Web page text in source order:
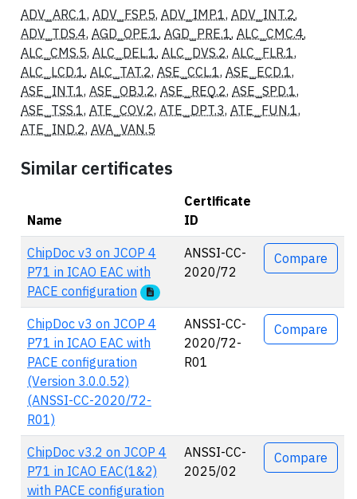
ADV_ARC.1, ADV_FSP.5, ADV_IMP.1, ADV_INT.2,
ADV_TDS.4, AGD_OPE.1, AGD_PRE.1, ALC_CMC.4,
ALC_CMS.5, ALC_DEL.1, ALC_DVS.2, ALC_FLR.1,
ALC_LCD.1, ALC_TAT.2, ASE_CCL.1, ASE_ECD.1,
ASE_INT.1, ASE_OBJ.2, ASE_REQ.2, ASE_SPD.1,
ASE_TSS.1, ATE_COV.2, ATE_DPT.3, ATE_FUN.1,
ATE_IND.2, AVA_VAN.5
Similar certificates
Name
Certificate
ID
Actions
ChipDoc v3 on JCOP 4
P71 in ICAO EAC with
PACE configuration
ANSSI-CC-
2020/72
Compare
ChipDoc v3 on JCOP 4
P71 in ICAO EAC with
PACE configuration
(Version 3.0.0.52)
(ANSSI-CC-2020/72-
R01)
ANSSI-CC-
2020/72-
R01
Compare
ChipDoc v3.2 on JCOP 4
P71 in ICAO EAC(1&2)
with PACE configuration
ANSSI-CC-
2025/02
Compare